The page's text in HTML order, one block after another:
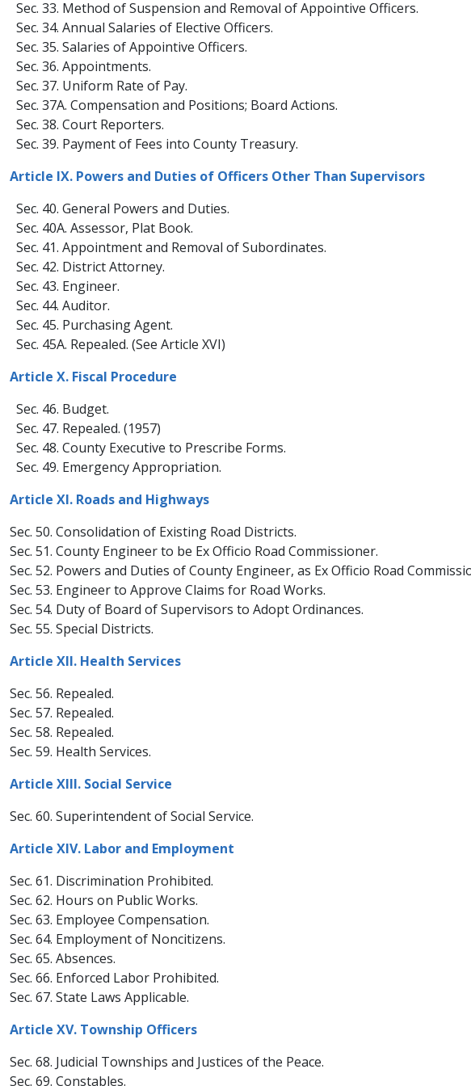
Sec. 33. Method of Suspension and Removal of Appointive Officers.
Sec. 34. Annual Salaries of Elective Officers.
Sec. 35. Salaries of Appointive Officers.
Sec. 36. Appointments.
Sec. 37. Uniform Rate of Pay.
Sec. 37A. Compensation and Positions; Board Actions.
Sec. 38. Court Reporters.
​Sec. 39. Payment of Fees into County Treasury.
Article IX. Powers and Duties of Officers Other Than Supervisors
Sec. 40. General Powers and Duties.
Sec. 40A. Assessor, Plat Book.
Sec. 41. Appointment and Removal of Subordinates.
Sec. 42. District Attorney.
Sec. 43. Engineer.
Sec. 44. Auditor.
Sec. 45. Purchasing Agent.
Sec. 45A. Repealed. (See Article XVI)​
Article X. Fiscal Procedure​
Sec. 46. Budget.
Sec. 47. Repealed. (1957)
Sec. 48. County Executive to Prescribe Forms.
Sec. 49. Emergency Appropriation.
Article XI. Roads and Highways
Sec. 50. Consolidation of Existing Road Districts.
Sec. 51. County Engineer to be Ex Officio Road Commissioner.
Sec. 52. Powers and Duties of County Engineer, as Ex Officio Road
Sec. 53. Engineer to Approve Claims for Road Works.
Sec. 54. Duty of Board of Supervisors to Adopt Ordinances.
Sec. 55. Special Districts.
Article XII. Health Services
Sec. 56. Repealed.
Sec. 57. Repealed.
Sec. 58. Repealed.
Sec. 59. Health Services.
Article XIII. Social Service
Sec. 60. Superintendent of Social Service.
Article XIV. Labor and Employment
Sec. 61. Discrimination Prohibited.
Sec. 62. Hours on Public Works.
Sec. 63. Employee Compensation.
Sec. 64. Employment of Noncitizens.
Sec. 65. Absences.
Sec. 66. Enforced Labor Prohibited.
Sec. 67. State Laws Applicable.
Article XV. Township Officers
Sec. 68. Judicial Townships and Justices of the Peace.
Sec. 69. Constables.